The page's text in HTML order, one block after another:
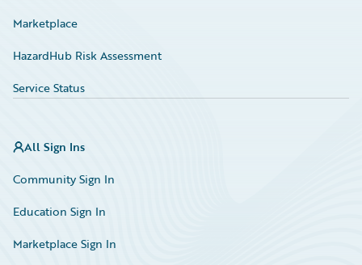
Marketplace
HazardHub Risk Assessment
Service Status
All Sign Ins
Community Sign In
Education Sign In
Marketplace Sign In